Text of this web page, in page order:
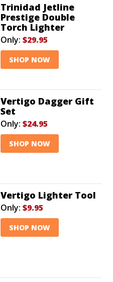
Trinidad Jetline
Prestige Double
Torch Lighter
Only: $29.95
SHOP NOW
Vertigo Dagger Gift
Set
Only: $24.95
SHOP NOW
Vertigo Lighter Tool
Only: $9.95
SHOP NOW